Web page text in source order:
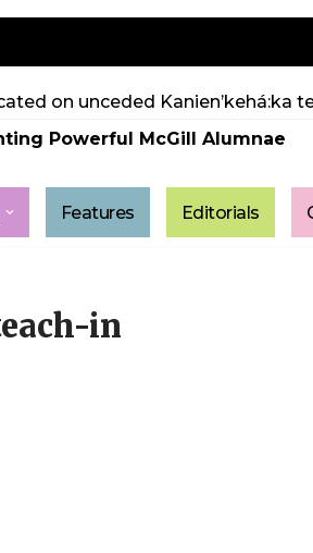
on unceded Kanien’kehá:ka
Powerful McGill Alumnae
Features Editorials
in